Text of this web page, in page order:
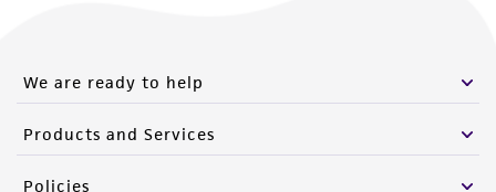
We are ready to help
Products and Services
Policies